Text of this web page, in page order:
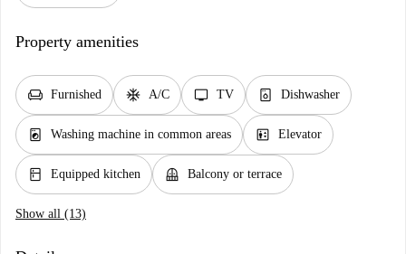
Property amenities
chair Furnished ac_unit A/C tv TV dishwasher_gen Dishwasher
local_laundry_service Washing machine in common areas elevator Elevator
kitchen Equipped kitchen balcony Balcony or terrace
Show all (13)